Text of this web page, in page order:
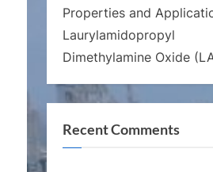
Properties and
Laurylamidopropyl
Dimethylamine Oxide
Recent Comments